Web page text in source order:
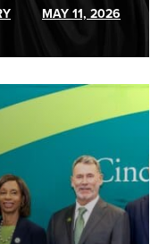
MAY 11, 2026